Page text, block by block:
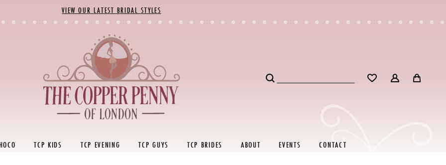
VIEW OUR LATEST BRIDAL STYLES
TCP KIDS TCP EVENING TCP GUYS TCP BRIDES ABOUT EVENTS CONTACT